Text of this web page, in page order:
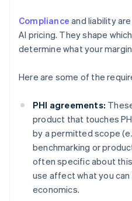
Compliance and liability
AI pricing. They shape
determine what your
Here are some of the
PHI agreements:
product that touches
by a permitted scope
benchmarking or
often specific about
use affect what you
economics.